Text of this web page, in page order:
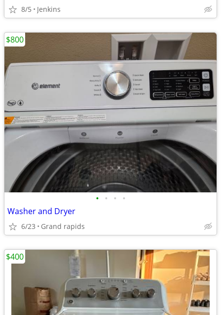
8/5 Jenkins
• • • •
Washer and Dryer
6/23 Grand rapids
$800
$400